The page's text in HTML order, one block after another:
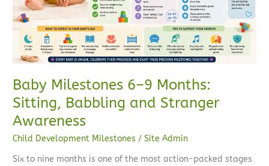
Baby Milestones 6–9 Months:
Sitting, Babbling and Stranger
Awareness
Child Development Milestones /Site Admin
Six to nine months is one of the most action-packed stages
Babbling
and
Stranger
Awareness